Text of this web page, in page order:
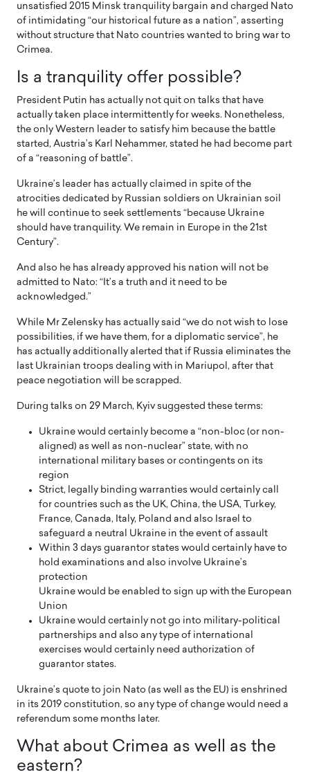
unsatisfied 2015 Minsk tranquility bargain and charged Nato
of intimidating “our historical future as a nation”, asserting
without structure that Nato countries wanted to bring war to
Crimea.
Is a tranquility offer possible?
President Putin has actually not quit on talks that have
actually taken place intermittently for weeks. Nonetheless,
the only Western leader to satisfy him because the battle
started, Austria’s Karl Nehammer, stated he had become part
of a “reasoning of battle”.
Ukraine’s leader has actually claimed in spite of the
atrocities dedicated by Russian soldiers on Ukrainian soil
he will continue to seek settlements “because Ukraine
should have tranquility. We remain in Europe in the 21st
Century”.
And also he has already approved his nation will not be
admitted to Nato: “It’s a truth and it need to be
acknowledged.”
While Mr Zelensky has actually said “we do not wish to lose
possibilities, if we have them, for a diplomatic service”, he
has actually additionally alerted that if Russia eliminates the
last Ukrainian troops dealing with in Mariupol, after that
peace negotiation will be scrapped.
During talks on 29 March, Kyiv suggested these terms:
Ukraine would certainly become a “non-bloc (or non-
aligned) as well as non-nuclear” state, with no
international military bases or contingents on its
region
Strict, legally binding warranties would certainly call
for countries such as the UK, China, the USA, Turkey,
France, Canada, Italy, Poland and also Israel to
safeguard a neutral Ukraine in the event of assault
Within 3 days guarantor states would certainly have to
hold examinations and also involve Ukraine’s
protection
Ukraine would be enabled to sign up with the European
Union
Ukraine would certainly not go into military-political
partnerships and also any type of international
exercises would certainly need authorization of
guarantor states.
Ukraine’s quote to join Nato (as well as the EU) is enshrined
in its 2019 constitution, so any type of change would need a
referendum some months later.
What about Crimea as well as the
eastern?